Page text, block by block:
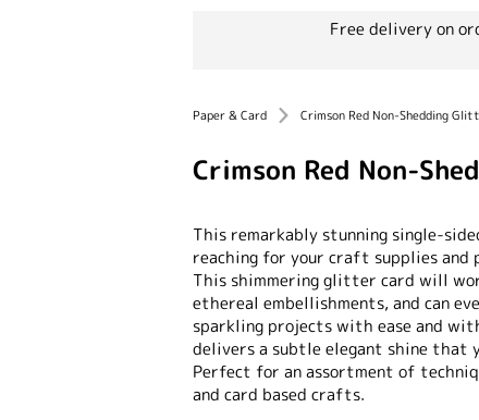
Free delivery on
Paper & Card Crimson Red Non-Shedding
Crimson Red Non-
This remarkably stunning single-
reaching for your craft supplies and
This shimmering glitter card will
ethereal embellishments, and can
sparkling projects with ease and
delivers a subtle elegant shine that
Perfect for an assortment of
and card based crafts.